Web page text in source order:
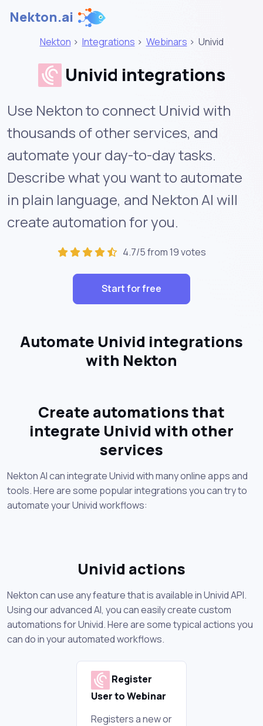
Nekton.ai
Nekton > Integrations > Webinars > Univid
Univid integrations
Use Nekton to connect Univid with
thousands of other services, and
automate your day-to-day tasks.
Describe what you want to automate
in plain language, and Nekton AI will
create automation for you.
4.7/5 from 19 votes
Start for free
Automate Univid integrations
with Nekton
Create automations that
integrate Univid with other
services
Nekton AI can integrate Univid with many online apps and
tools. Here are some popular integrations you can try to
automate your Univid workflows:
Univid actions
Nekton can use any feature that is available in Univid API.
Using our advanced AI, you can easily create custom
automations for Univid. Here are some typical actions you
can do in your automated workflows.
Register
User to Webinar
Registers a new or